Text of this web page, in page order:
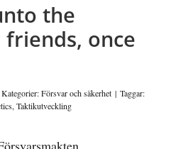
the
once
Kategorier:Försvar och säkerhet | Taggar:
,Taktikutveckling